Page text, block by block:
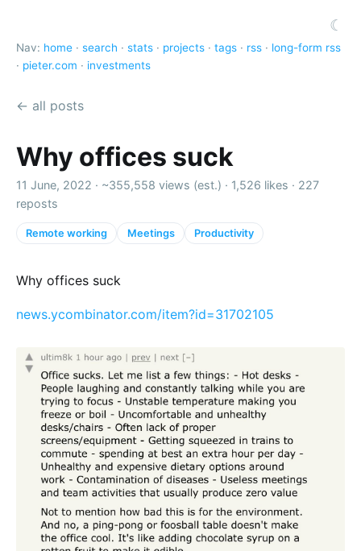
☾
Nav: home · search · stats · projects · tags · rss · long-form rss
· pieter.com · investments
← all posts
Why offices suck
11 June, 2022 · ~355,558 views (est.) · 1,526 likes · 227
reposts
Remote working Meetings Productivity
Why offices suck
news.ycombinator.com/item?id=31702105